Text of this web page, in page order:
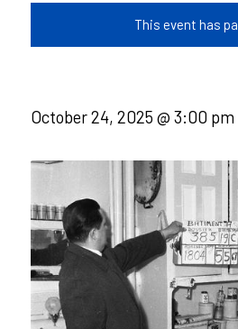
This event has
October 24, 2025 @ 3:00 pm